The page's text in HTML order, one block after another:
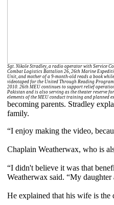
Sgt. Nikole Stradley, a radio operator with Service
Combat Logistics Battalion 26, 26th Marine
Unit, and mother of a 9-month-old reads a book
videotaped for the United Through Reading
2010. 26th MEU continues to support relief
Pakistan and is also serving as the theater reserve
elements of the MEU conduct training and planned
becoming parents. Stradley
family.
“I enjoy making the video,
Chaplain Weatherwax, who is
“I didn't believe it was that
Weatherwax said. “My
He explained that his wife is